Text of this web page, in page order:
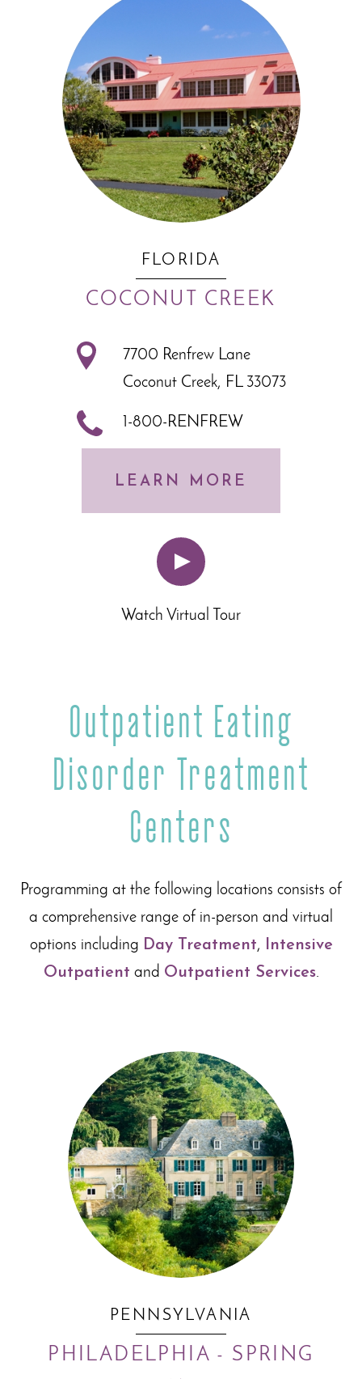
FLORIDA
COCONUT CREEK
7700 Renfrew Lane
Coconut Creek, FL 33073
1-800-RENFREW
LEARN MORE
Watch Virtual Tour
Outpatient Eating
Disorder Treatment
Centers
Programming at the following locations consists of
a comprehensive range of in-person and virtual
options including Day Treatment, Intensive
Outpatient and Outpatient Services.
PENNSYLVANIA
PHILADELPHIA - SPRING